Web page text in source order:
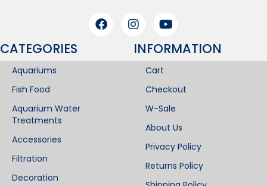
CATEGORIES
Aquariums
Fish Food
Aquarium Water
Treatments
Accessories
Filtration
Decoration
INFORMATION​
Cart
Checkout
W-Sale
About Us
Privacy Policy
Returns Policy